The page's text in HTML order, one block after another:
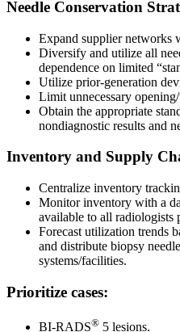
Needle Conservation
Expand supplier networks
Diversify and utilize all
dependence on limited
Utilize prior-generation
Limit unnecessary
Obtain the appropriate
nondiagnostic results and
Inventory and Supply
Centralize inventory
Monitor inventory with a
available to all radiologists
Forecast utilization trends
and distribute biopsy
systems/facilities.
Prioritize cases:
BI-RADS® 5 lesions.